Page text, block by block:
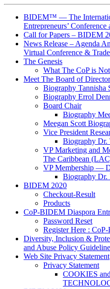
BIDEM™ — The
Entrepreneurs’
Call for Papers – BIDEM
News Release – Agenda
Virtual Conference &
The Genesis
What The CoP is Not
Meet The Board of
Biography Tannisha
Biography Errol
Board Chair
Biography
Meegan Scott
Vice President
Biography Dr.
VP Marketing and
The Caribbean
VP Membership ―
Biography Dr.
BIDEM 2020
Checkout-Result
Products
CoP-BIDEM Diaspora
Password Reset
Register Here :
Diversity, Inclusion &
and Abuse Policy
Web Site Privacy Statement
Privacy Statement
COOKIES